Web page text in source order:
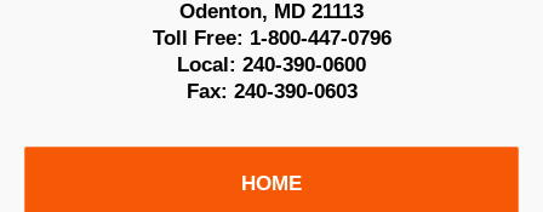
Odenton, MD 21113
Toll Free: 1-800-447-0796
Local: 240-390-0600
Fax: 240-390-0603
HOME